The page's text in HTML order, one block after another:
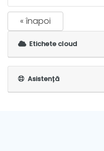
« înapoi
Etichete cloud
Asistență